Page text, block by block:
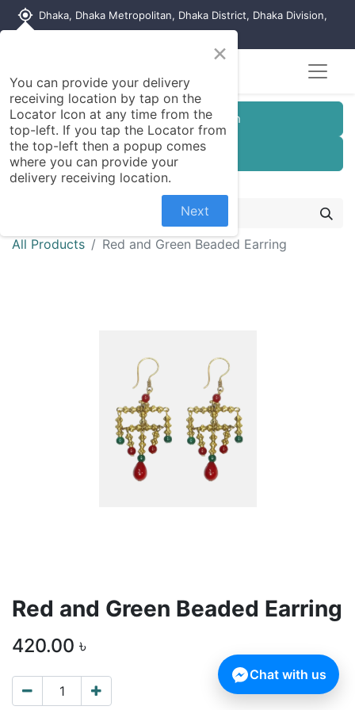
my_location Dhaka, Dhaka Metropolitan, Dhaka District, Dhaka Division,
Customer Registration
Seller Registration
All Products Red and Green Beaded Earring
Red and Green Beaded Earring
420.00 ৳
×
You can provide your delivery
receiving location by tap on the
Locator Icon at any time from the
top-left. If you tap the Locator from
the top-left then a popup comes
where you can provide your
delivery receiving location.
Next
Chat with us